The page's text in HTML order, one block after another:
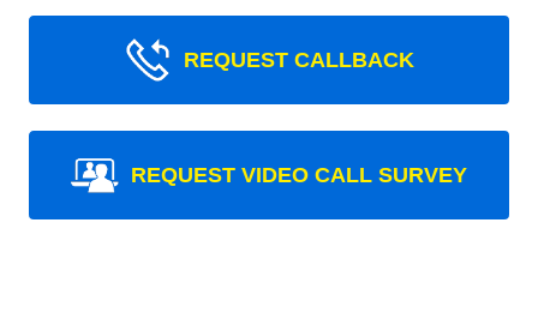
REQUEST CALLBACK
REQUEST VIDEO CALL SURVEY